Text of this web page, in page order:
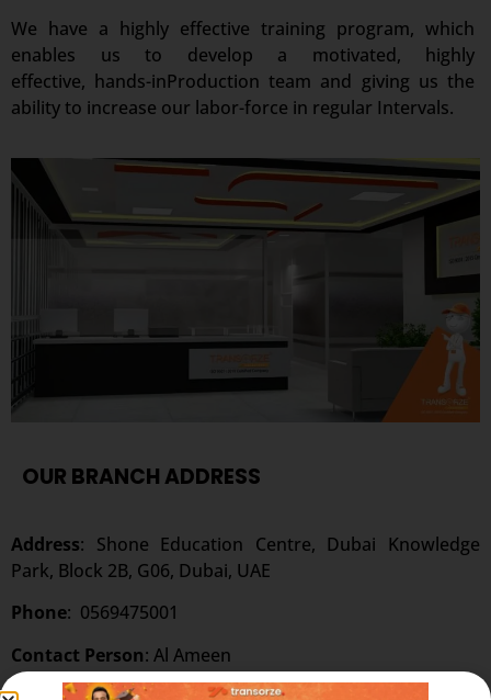
We have a highly effective training program, which
enables us to develop a motivated, highly
effective, hands-inProduction team and giving us the
ability to increase our labor-force in regular Intervals.
OUR BRANCH ADDRESS
Address: Shone Education Centre, Dubai Knowledge
Park, Block 2B, G06, Dubai, UAE
Phone: 0569475001
Contact Person: Al Ameen